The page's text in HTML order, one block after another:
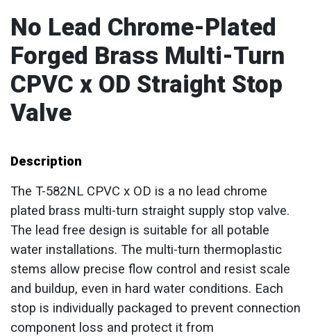
No Lead Chrome-Plated
Forged Brass Multi-Turn
CPVC x OD Straight Stop
Valve
Description
The T-582NL CPVC x OD is a no lead chrome
plated brass multi-turn straight supply stop valve.
The lead free design is suitable for all potable
water installations. The multi-turn thermoplastic
stems allow precise flow control and resist scale
and buildup, even in hard water conditions. Each
stop is individually packaged to prevent connection
component loss and protect it from